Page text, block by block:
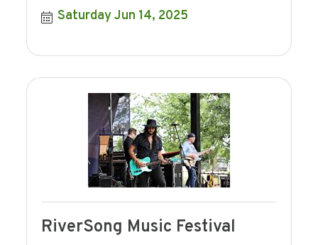
Saturday Jun 14, 2025
RiverSong Music Festival